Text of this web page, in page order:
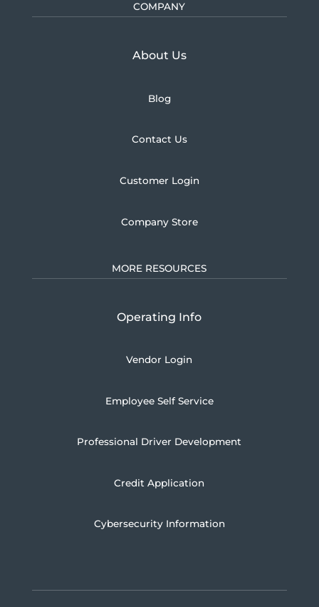
COMPANY
About UsLearn more about
Blog
Contact Us
Customer Login
Company Store
MORE RESOURCES
Operating Info
Vendor Login
Employee Self Service
Professional Driver Development
Credit Application
Cybersecurity Information